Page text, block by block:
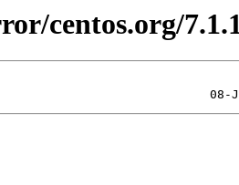
centos.org/